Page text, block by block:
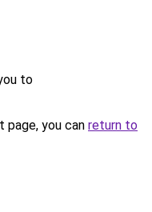
to
you can return to